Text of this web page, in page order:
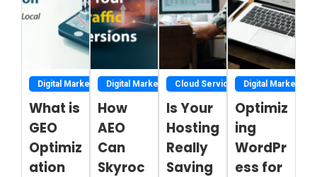
Digital Marketing
What is
GEO
Optimiz
ation
Digital Marketing
How
AEO
Can
Skyroc
Cloud Service
Is Your
Hosting
Really
Saving
Digital Marketing
Optimiz
ing
WordPr
ess for